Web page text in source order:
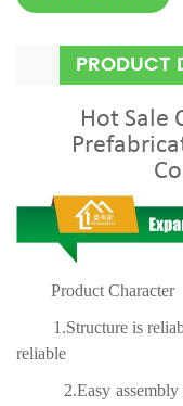
PRODUCT
Hot Sale
Product Character
1.Structure is
reliable
2.Easy assembly